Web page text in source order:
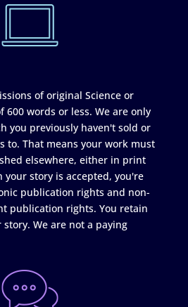
of original Science or
600 words or less. We are only
you previously haven't sold or
to. That means your work must
elsewhere, either in print
your story is accepted, you're
publication rights and non-
publication rights. You retain
We are not a paying